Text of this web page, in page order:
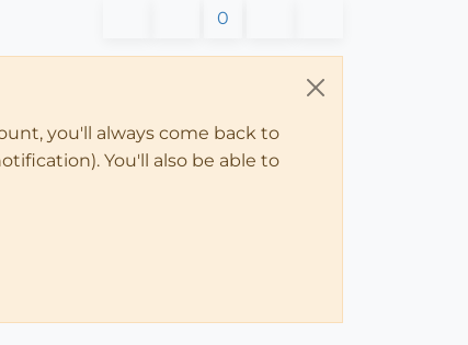
0
you'll always come back to
You'll also be able to